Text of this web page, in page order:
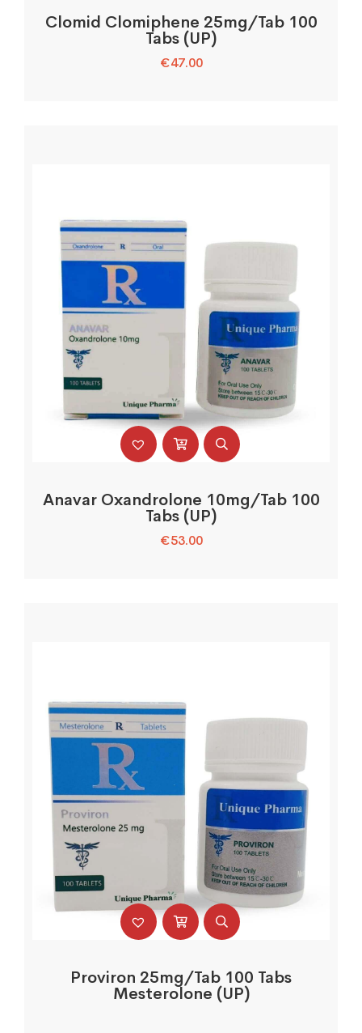
Clomid Clomiphene 25mg/Tab 100
Tabs (UP)
€47.00
Anavar Oxandrolone 10mg/Tab 100
Tabs (UP)
€53.00
Proviron 25mg/Tab 100 Tabs
Mesterolone (UP)